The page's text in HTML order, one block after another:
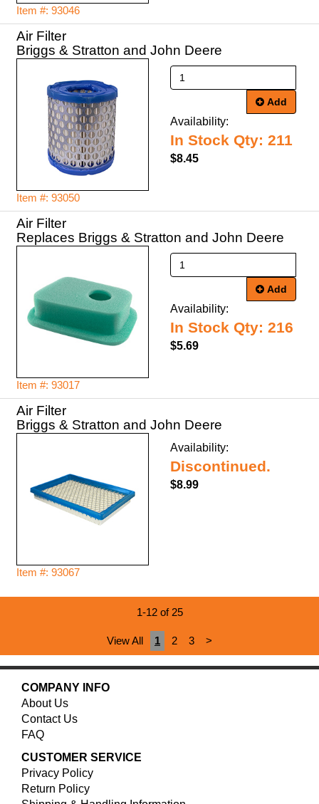
Item #: 93046
Air Filter
Briggs & Stratton and John Deere
Item #: 93050
Add
Availability:
In Stock Qty: 211
$8.45
Air Filter
Replaces Briggs & Stratton and John Deere
Item #: 93017
Add
Availability:
In Stock Qty: 216
$5.69
Air Filter
Briggs & Stratton and John Deere
Item #: 93067
Availability:
Discontinued.
$8.99
1-12 of 25
View All 1 2 3 >
COMPANY INFO
About Us
Contact Us
FAQ
CUSTOMER SERVICE
Privacy Policy
Return Policy